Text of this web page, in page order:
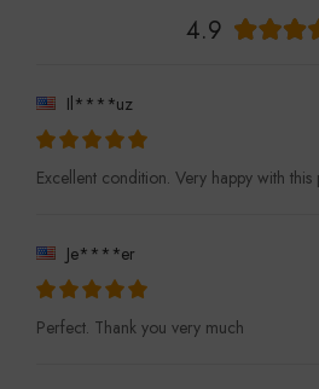
4.9
Il****uz
Excellent condition. Very happy with this
Je****er
Perfect. Thank you very much